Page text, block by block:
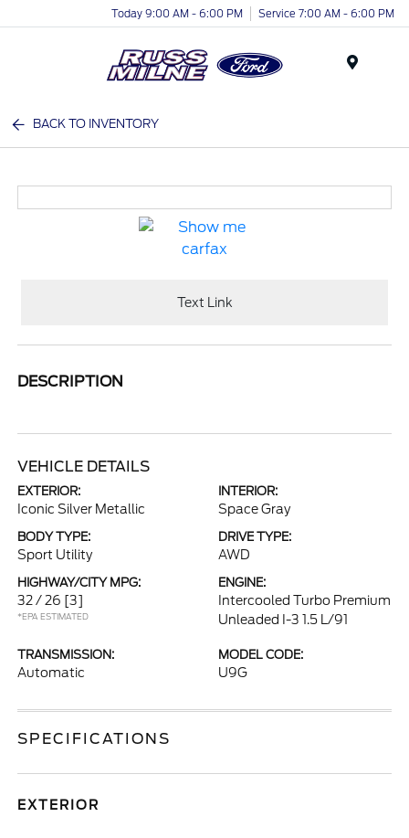
Today 9:00 AM - 6:00 PM Service 7:00 AM - 6:00 PM
BACK TO INVENTORY
Text Link
DESCRIPTION
VEHICLE DETAILS
EXTERIOR:
Iconic Silver Metallic
INTERIOR:
Space Gray
BODY TYPE:
Sport Utility
DRIVE TYPE:
AWD
HIGHWAY/CITY MPG:
32 / 26 [3]
*EPA ESTIMATED
ENGINE:
Intercooled Turbo Premium
Unleaded I-3 1.5 L/91
TRANSMISSION:
Automatic
MODEL CODE:
U9G
SPECIFICATIONS
EXTERIOR